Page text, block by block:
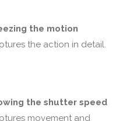
the motion
the action in detail.
the shutter speed
movement and